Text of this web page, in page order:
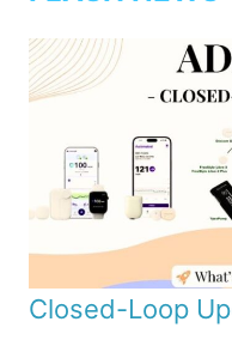
Closed-Loop